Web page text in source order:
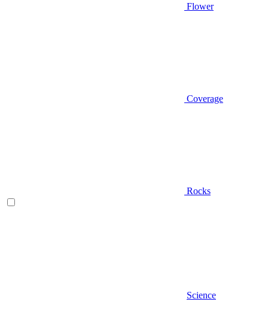
Flower
Coverage
Rocks
Science